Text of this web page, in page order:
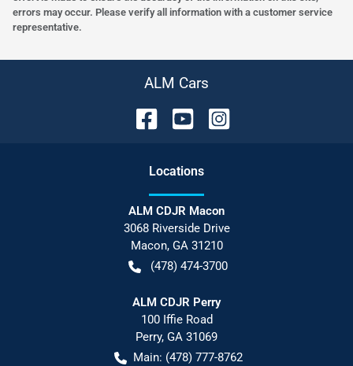
errors may occur. Please verify all information with a customer service
representative.
ALM Cars
Locations
ALM CDJR Macon
3068 Riverside Drive
Macon, GA 31210
(478) 474-3700
ALM CDJR Perry
100 Iffie Road
Perry, GA 31069
Main: (478) 777-8762